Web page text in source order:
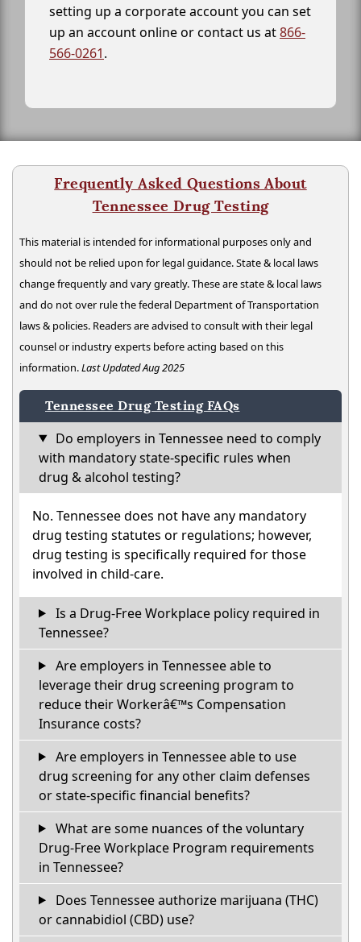
setting up a corporate account you can set
up an account online or contact us at866-
566-0261.
Frequently Asked Questions About
Tennessee Drug Testing
This material is intended for informational purposes only and
should not be relied upon for legal guidance. State & local laws
change frequently and vary greatly. These are state & local laws
and do not over rule the federal Department of Transportation
laws & policies. Readers are advised to consult with their legal
counsel or industry experts before acting based on this
information.Last Updated Aug 2025
Tennessee Drug Testing FAQs
Do employers in Tennessee need to comply
with mandatory state-specific rules when
drug & alcohol testing?
No. Tennessee does not have any mandatory
drug testing statutes or regulations; however,
drug testing is specifically required for those
involved in child-care.
Is a Drug-Free Workplace policy required in
Tennessee?
Are employers in Tennessee able to
leverage their drug screening program to
reduce their Workerâ€™s Compensation
Insurance costs?
Are employers in Tennessee able to use
drug screening for any other claim defenses
or state-specific financial benefits?
What are some nuances of the voluntary
Drug-Free Workplace Program requirements
in Tennessee?
Does Tennessee authorize marijuana (THC)
or cannabidiol (CBD) use?